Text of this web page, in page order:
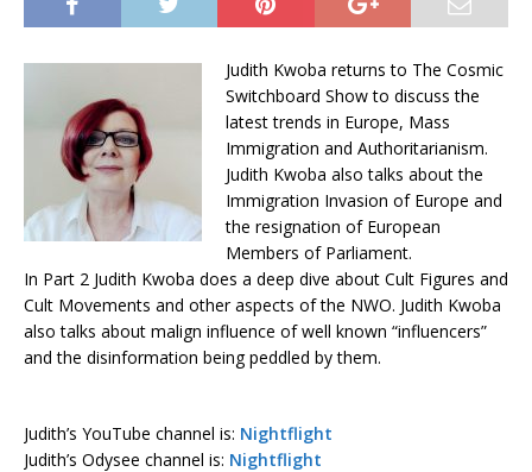
Judith Kwoba returns to The Cosmic
Switchboard Show to discuss the
latest trends in Europe, Mass
Immigration and Authoritarianism.
Judith Kwoba also talks about the
Immigration Invasion of Europe and
the resignation of European
Members of Parliament.
In Part 2 Judith Kwoba does a deep dive about Cult Figures and
Cult Movements and other aspects of the NWO. Judith Kwoba
also talks about malign influence of well known “influencers”
and the disinformation being peddled by them.
Judith’s YouTube channel is: Nightflight
Judith’s Odysee channel is: Nightflight